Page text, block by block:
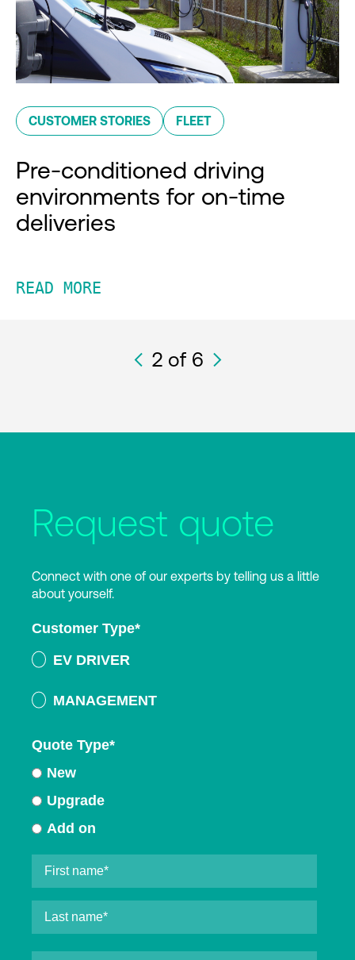
CUSTOMER STORIES FLEET
Pre-conditioned driving
environments for on-time
deliveries
READ MORE
2of 6
Request quote
Connect with one of our experts by telling us a little
about yourself.
Customer Type*
EV DRIVER
MANAGEMENT
Quote Type*
New
Upgrade
Add on